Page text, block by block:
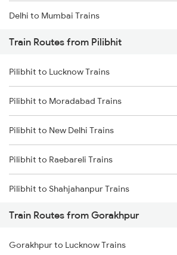
Delhi to Mumbai Trains
Mumbai to Pune Trains
Delhi to Jammu Trains
Mumbai to Delhi Trains
Mumbai to Goa Trains
Chennai to Coimbatore Trains
Train Routes from Pilibhit
Pilibhit to Lucknow Trains
Pilibhit to Moradabad Trains
Pilibhit to New Delhi Trains
Pilibhit to Raebareli Trains
Pilibhit to Shahjahanpur Trains
Pilibhit to Bareilly Trains
Pilibhit to Chunar Trains
Train Routes from Gorakhpur
Gorakhpur to Lucknow Trains